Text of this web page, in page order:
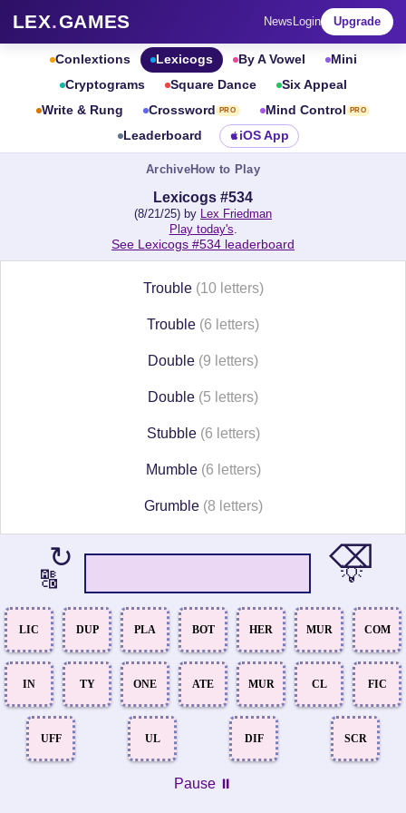
LEX.GAMES News Login Upgrade
Conlextions Lexicogs By A Vowel
Mini
Cryptograms
Square Dance
Six Appeal
Write & Rung
Crossword PRO Mind Control PRO
Leaderboard iOS App
ArchiveHow to Play
Lexicogs #534
(8/21/25) by Lex Friedman
Play today's.
See Lexicogs #534 leaderboard
Trouble (10 letters)
Trouble (6 letters)
Double (9 letters)
Double (5 letters)
Stubble (6 letters)
Mumble (6 letters)
Grumble (8 letters)
↻
🔠
⌫
💡
LIC DUP PLA BOT HER MUR COM
IN TY ONE ATE MUR CL FIC
UFF UL DIF SCR
Pause ⏸️